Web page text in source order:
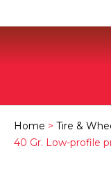
Home > Tire &
40 Gr. Low-profile